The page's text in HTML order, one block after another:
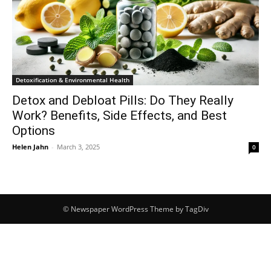
Detoxification & Environmental Health
Detox and Debloat Pills: Do They Really
Work? Benefits, Side Effects, and Best
Options
Helen Jahn - March 3, 2025 0
© Newspaper WordPress Theme by TagDiv